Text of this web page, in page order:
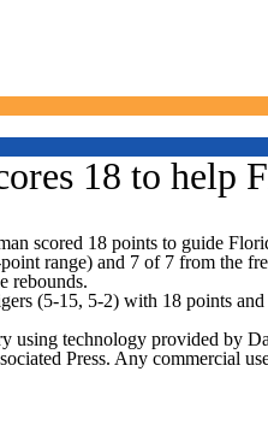
18 to help
scored 18 points to guide
range) and 7 of 7 from the
rebounds.
(5-15, 5-2) with 18 points
using technology provided by
Press. Any commercial